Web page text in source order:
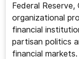
Federal
organizational
financial
partisan politics
financial